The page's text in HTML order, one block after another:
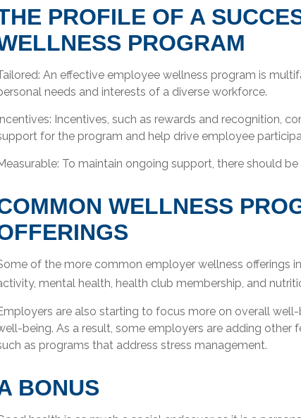
PROFILE OF A
PROGRAM
An effective employee wellness program is
needs and interests of a diverse workforce.
Incentives: Incentives, such as rewards and recognition,
for the program and help drive employee
To maintain ongoing support, there should
WELLNESS
of the more common employer wellness offerings
mental health, health club membership, and
are also starting to focus more on overall
being. As a result, some employers are adding other
as programs that address stress management.
BONUS